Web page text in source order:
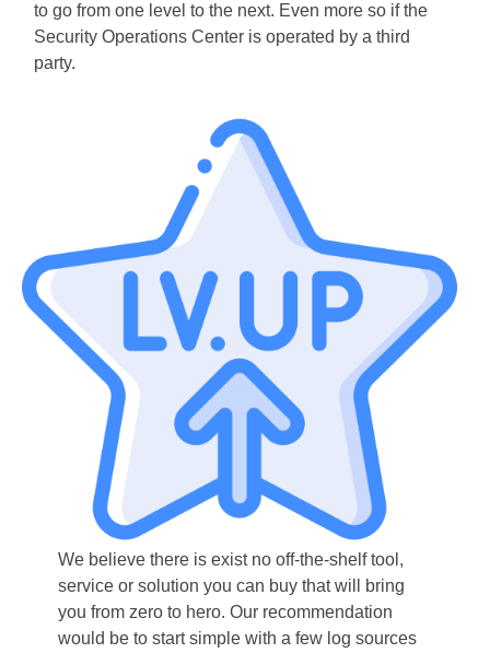
to go from one level to the next. Even more so if the
Security Operations Center is operated by a third
party.
We believe there is exist no off-the-shelf tool,
service or solution you can buy that will bring
you from zero to hero. Our recommendation
would be to start simple with a few log sources